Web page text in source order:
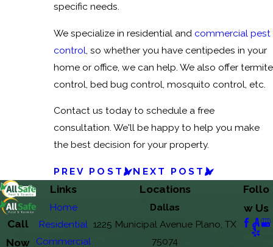
specific needs.
We specialize in residential and commercial pest
control, so whether you have centipedes in your
home or office, we can help. We also offer termite
control, bed bug control, mosquito control, etc.
Contact us today to schedule a free
consultation. We'll be happy to help you make
the best decision for your property.
PREV POST NEXT POST
Call
Now
Links
Home
Residential
Commercial
Locations
Dallas
1225 Municipal Avenue Plano, TX
75074
Follo
w Us